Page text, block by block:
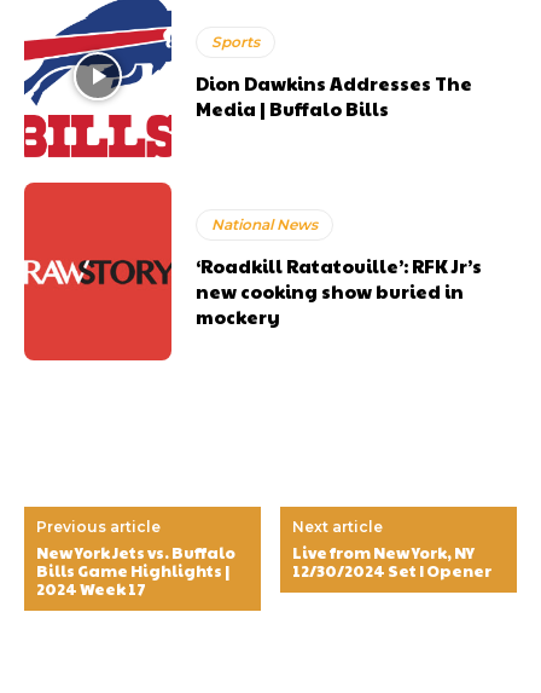
Sports
Dion Dawkins Addresses The
Media | Buffalo Bills
National News
‘Roadkill Ratatouille’: RFK Jr’s
new cooking show buried in
mockery
Previous article
New York Jets vs. Buffalo
Bills Game Highlights |
2024 Week 17
Next article
Live from New York, NY
12/30/2024 Set I Opener